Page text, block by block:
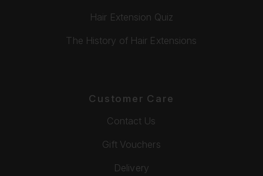
Hair Extension Quiz
The History of Hair Extensions
Customer Care
Contact Us
Gift Vouchers
Delivery